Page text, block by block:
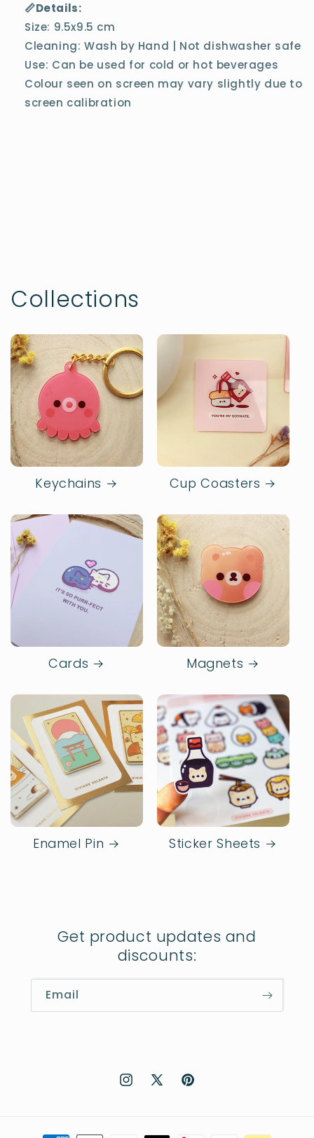
📏Details:
Size: 9.5x9.5 cm
Cleaning: Wash by Hand | Not dishwasher safe
Use: Can be used for cold or hot beverages
Colour seen on screen may vary slightly due to
screen calibration
Collections
Keychains Cup Coasters
Cards Magnets
Enamel Pin Sticker Sheets
Get product updates and
discounts:
Email
Instagram
X
Pinterest